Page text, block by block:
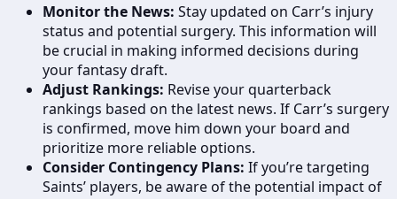
Monitor the News: Stay updated on Carr’s injury
status and potential surgery. This information will
be crucial in making informed decisions during
your fantasy draft.
Adjust Rankings: Revise your quarterback
rankings based on the latest news. If Carr’s surgery
is confirmed, move him down your board and
prioritize more reliable options.
Consider Contingency Plans: If you’re targeting
Saints’ players, be aware of the potential impact of